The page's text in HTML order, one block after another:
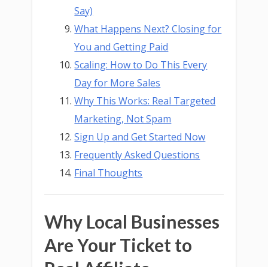
Say)
What Happens Next? Closing for
You and Getting Paid
Scaling: How to Do This Every
Day for More Sales
Why This Works: Real Targeted
Marketing, Not Spam
Sign Up and Get Started Now
Frequently Asked Questions
Final Thoughts
Why Local Businesses
Are Your Ticket to